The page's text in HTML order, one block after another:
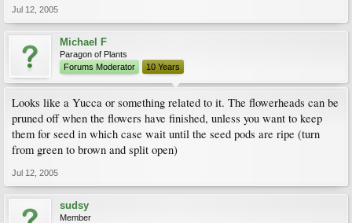
Jul 12, 2005
Michael F
Paragon of Plants
Forums Moderator
10 Years
Looks like a Yucca or something related to it. The flowerheads can be
pruned off when the flowers have finished, unless you want to keep
them for seed in which case wait until the seed pods are ripe (turn
from green to brown and split open)
Jul 12, 2005
sudsy
Member